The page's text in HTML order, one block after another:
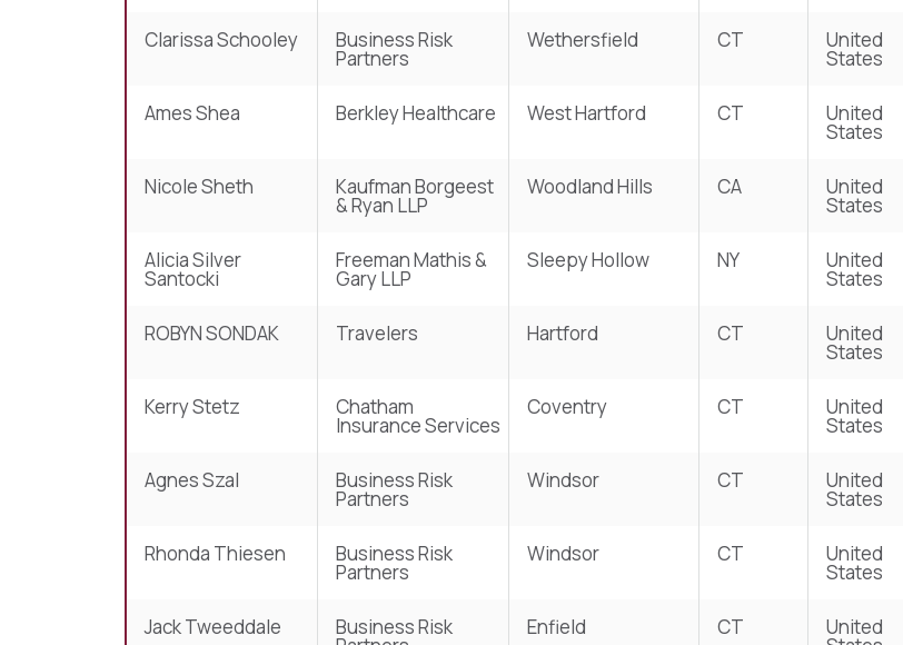
Clarissa Schooley Business Risk
Partners
Wethersfield CT United
States
Ames Shea Berkley Healthcare West Hartford CT United
States
Nicole Sheth Kaufman Borgeest
& Ryan LLP
Woodland Hills CA United
States
Alicia Silver
Santocki
Freeman Mathis &
Gary LLP
Sleepy Hollow NY United
States
ROBYN SONDAK Travelers Hartford CT United
States
Kerry Stetz Chatham
Insurance Services
Coventry CT United
States
Agnes Szal Business Risk
Partners
Windsor CT United
States
Rhonda Thiesen Business Risk
Partners
Windsor CT United
States
Jack Tweeddale Business Risk Enfield CT United